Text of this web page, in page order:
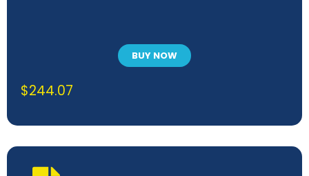
BUY NOW
$244.07